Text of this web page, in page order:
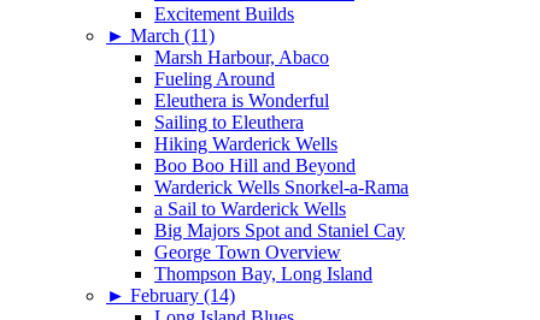
Excitement Builds
► March (11)
Marsh Harbour, Abaco
Fueling Around
Eleuthera is Wonderful
Sailing to Eleuthera
Hiking Warderick Wells
Boo Boo Hill and Beyond
Warderick Wells Snorkel-a-Rama
a Sail to Warderick Wells
Big Majors Spot and Staniel Cay
George Town Overview
Thompson Bay, Long Island
► February (14)